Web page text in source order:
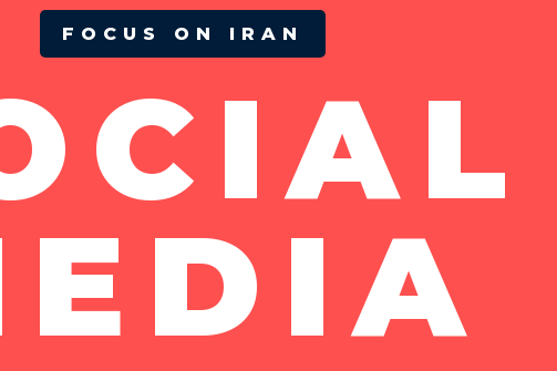
FOCUS ON IRAN